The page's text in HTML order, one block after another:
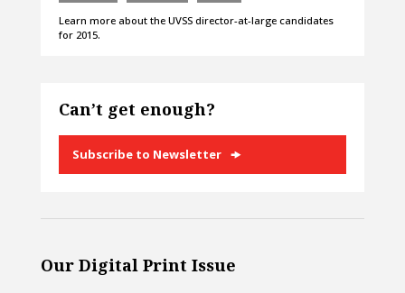
Learn more about the UVSS director-at-large candidates
for 2015.
Can’t get enough?
Subscribe to Newsletter
Our Digital Print Issue